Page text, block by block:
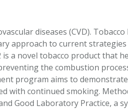
diseases (CVD).
approach to current
a novel tobacco product that
the combustion
program aims to
with continued smoking.
Good Laboratory Practice, a